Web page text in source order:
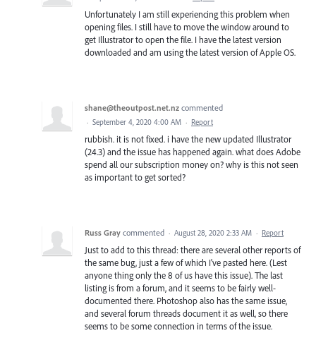
Unfortunately I am still experiencing this problem when
opening files. I still have to move the window around to
get Illustrator to open the file. I have the latest version
downloaded and am using the latest version of Apple OS.
shane@theoutpost.net.nz commented
· September 4, 2020 4:00 AM · Report
rubbish. it is not fixed. i have the new updated Illustrator
(24.3) and the issue has happened again. what does Adobe
spend all our subscription money on? why is this not seen
as important to get sorted?
Russ Gray commented · August 28, 2020 2:33 AM · Report
Just to add to this thread: there are several other reports of
the same bug, just a few of which I've pasted here. (Lest
anyone thing only the 8 of us have this issue). The last
listing is from a forum, and it seems to be fairly well-
documented there. Photoshop also has the same issue,
and several forum threads document it as well, so there
seems to be some connection in terms of the issue.